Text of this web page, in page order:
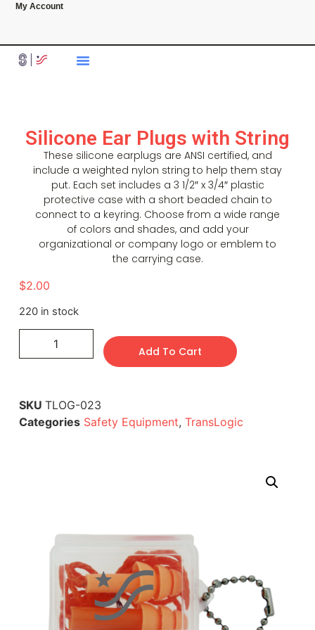
My Account
Silicone Ear Plugs with String
These silicone earplugs are ANSI certified, and
include a weighted nylon string to help them stay
put. Each set includes a 3 1/2″ x 3/4″ plastic
protective case with a short beaded chain to
connect to a keyring. Choose from a wide range
of colors and shades, and add your
organizational or company logo or emblem to
the carrying case.
$2.00
220 in stock
Add To Cart
SKU TLOG-023
Categories Safety Equipment, TransLogic